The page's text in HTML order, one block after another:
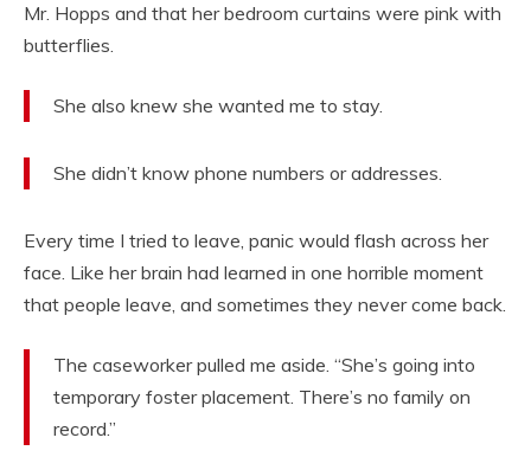
Mr. Hopps and that her bedroom curtains were pink with
butterflies.
She also knew she wanted me to stay.
She didn’t know phone numbers or addresses.
Every time I tried to leave, panic would flash across her
face. Like her brain had learned in one horrible moment
that people leave, and sometimes they never come back.
The caseworker pulled me aside. “She’s going into
temporary foster placement. There’s no family on
record.”